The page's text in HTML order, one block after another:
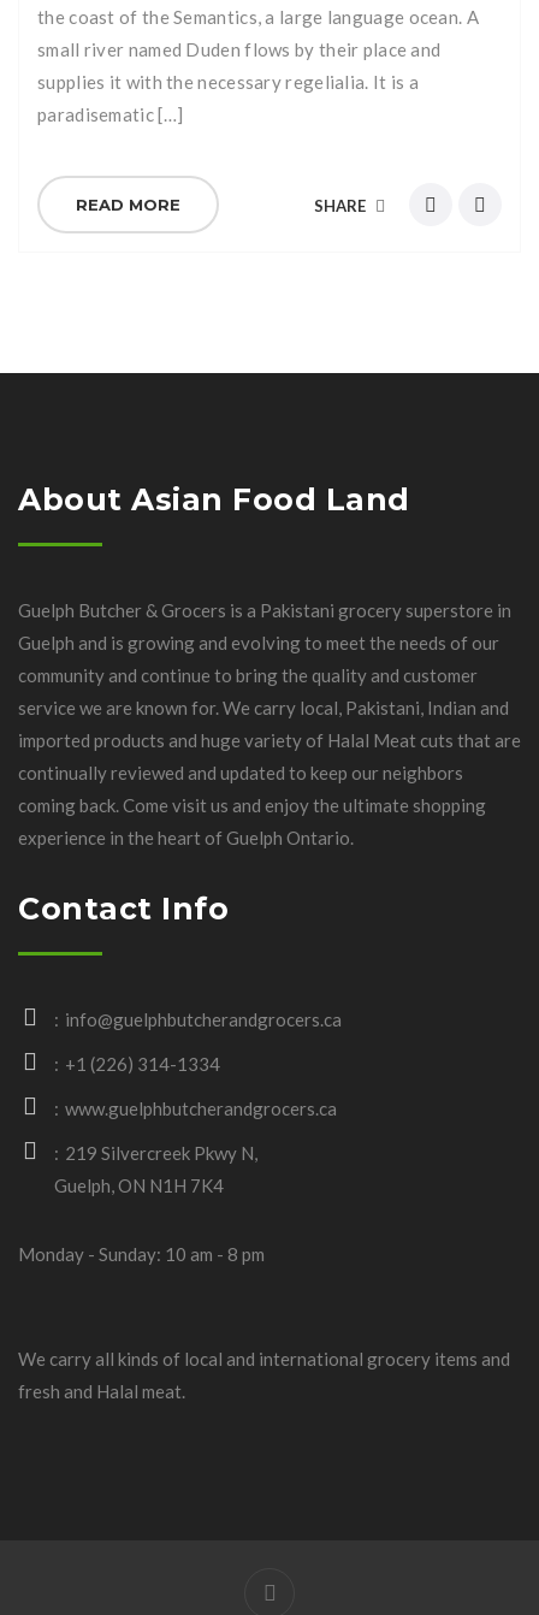
the coast of the Semantics, a large language ocean. A
small river named Duden flows by their place and
supplies it with the necessary regelialia. It is a
paradisematic […]
READ MORE SHARE
About Asian Food Land
Guelph Butcher & Grocers is a Pakistani grocery superstore in
Guelph and is growing and evolving to meet the needs of our
community and continue to bring the quality and customer
service we are known for. We carry local, Pakistani, Indian and
imported products and huge variety of Halal Meat cuts that are
continually reviewed and updated to keep our neighbors
coming back. Come visit us and enjoy the ultimate shopping
experience in the heart of Guelph Ontario.
Contact Info
info@guelphbutcherandgrocers.ca
+1 (226) 314-1334
www.guelphbutcherandgrocers.ca
219 Silvercreek Pkwy N,
Guelph, ON N1H 7K4
Monday - Sunday: 10 am - 8 pm
We carry all kinds of local and international grocery items and
fresh and Halal meat.